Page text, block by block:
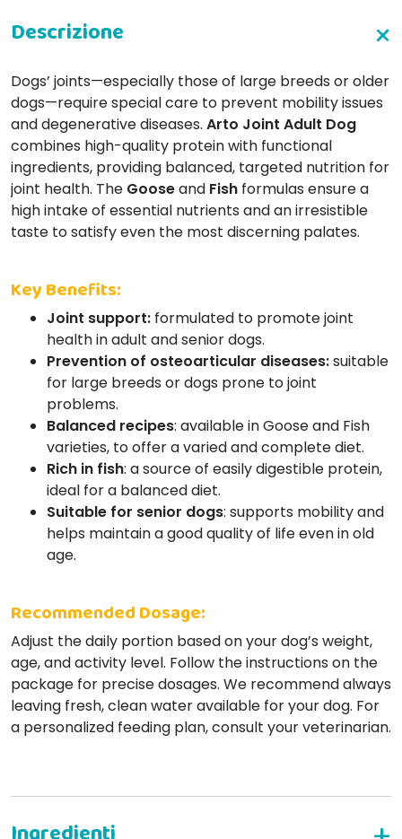
Dogs’ joints—especially those of large breeds or older
dogs—require special care to prevent mobility issues
and degenerative diseases. Arto Joint Adult Dog
combines high-quality protein with functional
ingredients, providing balanced, targeted nutrition for
joint health. The Gooseand Fish formulas ensure a
high intake of essential nutrients and an irresistible
taste to satisfy even the most discerning palates.
Key Benefits:
Joint support: formulated to promote joint
health in adult and senior dogs.
Prevention of osteoarticular diseases:suitable
for large breeds or dogs prone to joint
problems.
Balanced recipes: available in Goose and Fish
varieties, to offer a varied and complete diet.
Rich in fish: a source of easily digestible protein,
ideal for a balanced diet.
Suitable for senior dogs: supports mobility and
helps maintain a good quality of life even in old
age.
Recommended Dosage:
Adjust the daily portion based on your dog’s weight,
age, and activity level. Follow the instructions on the
package for precise dosages. We recommend always
leaving fresh, clean water available for your dog. For
a personalized feeding plan, consult your veterinarian.